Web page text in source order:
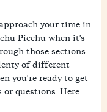
your time in
Picchu when it's
those sections.
of different
you're ready to get
questions. Here